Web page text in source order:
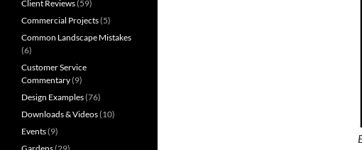
Client Reviews(59)
Commercial Projects(5)
Common Landscape Mistakes
(6)
Customer Service
Commentary(9)
Design Examples(76)
Downloads & Videos(10)
Events(9)